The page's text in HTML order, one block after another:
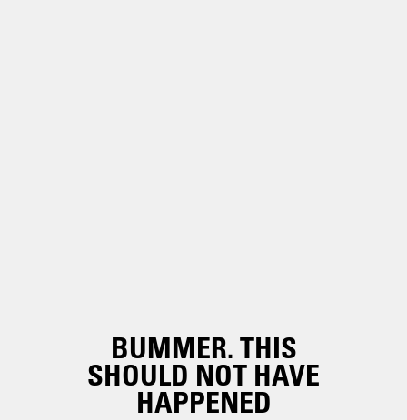
BUMMER. THIS
SHOULD NOT HAVE
HAPPENED